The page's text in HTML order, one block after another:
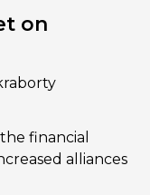
on
financial
alliances